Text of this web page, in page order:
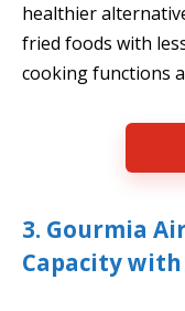
healthier
fried foods with
cooking functions
3. Gourmia
Capacity with